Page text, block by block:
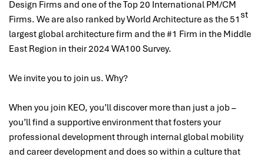
Design Firms and one of the Top 20 International PM/CM
Firms. We are also ranked by World Architecture as the 51 st
largest global architecture firm and the #1 Firm in the Middle
East Region in their 2024 WA100 Survey.
We invite you to join us. Why?
When you join KEO, you’ll discover more than just a job –
you’ll find a supportive environment that fosters your
professional development through internal global mobility
and career development and does so within a culture that